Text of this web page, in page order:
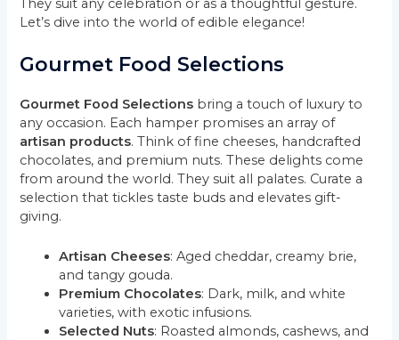
They suit any celebration or as a thoughtful gesture.
Let’s dive into the world of edible elegance!
Gourmet Food Selections
Gourmet Food Selections bring a touch of luxury to
any occasion. Each hamper promises an array of
artisan products. Think of fine cheeses, handcrafted
chocolates, and premium nuts. These delights come
from around the world. They suit all palates. Curate a
selection that tickles taste buds and elevates gift-
giving.
Artisan Cheeses: Aged cheddar, creamy brie,
and tangy gouda.
Premium Chocolates: Dark, milk, and white
varieties, with exotic infusions.
Selected Nuts: Roasted almonds, cashews, and